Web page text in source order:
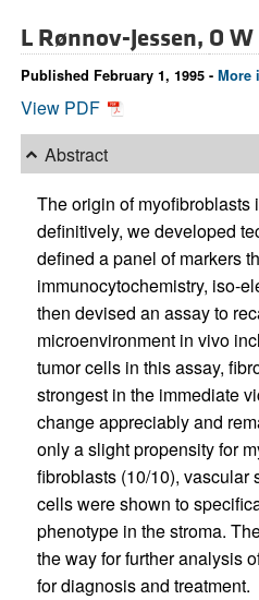
L Rønnov-Jessen, O
Published February 1, 1995 - More
View PDF
Abstract
The origin of myofibroblasts
definitively, we developed
defined a panel of markers
immunocytochemistry, iso-
then devised an assay to
microenvironment in vivo
tumor cells in this assay,
strongest in the immediate
change appreciably and
only a slight propensity for
fibroblasts (10/10), vascular
cells were shown to
phenotype in the stroma.
the way for further analysis
for diagnosis and treatment.